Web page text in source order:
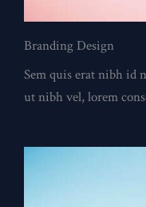
Branding Design
Sem quis erat nibh id
ut nibh vel, lorem